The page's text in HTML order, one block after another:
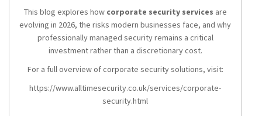
This blog explores how corporate security services are
evolving in 2026, the risks modern businesses face, and why
professionally managed security remains a critical
investment rather than a discretionary cost.
For a full overview of corporate security solutions, visit:
https://www.alltimesecurity.co.uk/services/corporate-
security.html